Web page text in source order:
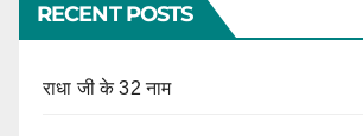
RECENT POSTS
राधा जी के 32 नाम